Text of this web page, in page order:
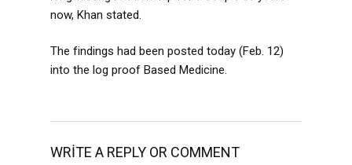
now, Khan stated.
The findings had been posted today (Feb. 12)
into the log proof Based Medicine.
WRITE A REPLY OR COMMENT